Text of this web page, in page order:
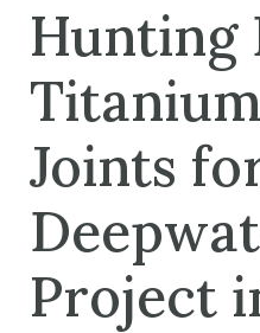
Hunting
Joints
Project